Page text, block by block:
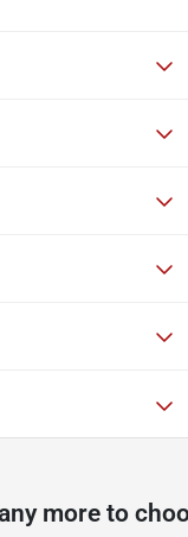
more to